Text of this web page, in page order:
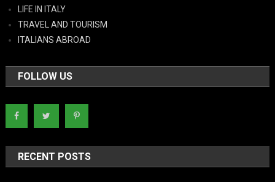
LIFE IN ITALY
TRAVEL AND TOURISM
ITALIANS ABROAD
FOLLOW US
RECENT POSTS